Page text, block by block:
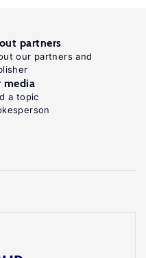
partners
our partners and
media
a topic